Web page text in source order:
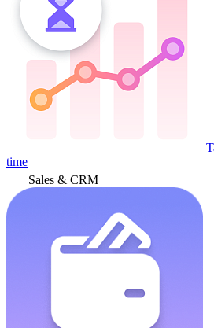
time
Sales & CRM